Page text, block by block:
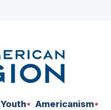
Youth
Americanism